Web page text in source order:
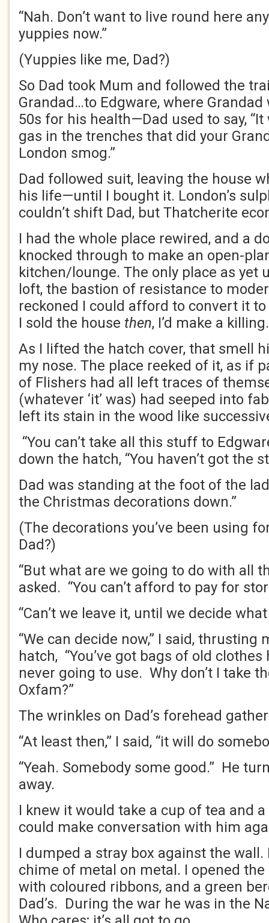
“Nah. Don’t want to live round here
yuppies now.”
(Yuppies like me, Dad?)
So Dad took Mum and followed the
Grandad…to Edgware, where
50s for his health—Dad used to say,
gas in the trenches that did your
London smog.”
Dad followed suit, leaving the house
his life—until I bought it. London’s
couldn’t shift Dad, but Thatcherite
I had the whole place rewired, and a
knocked through to make an open-
kitchen/lounge. The only place as yet
loft, the bastion of resistance to
reckoned I could afford to convert it
I sold the house then, I’d make a killing.
As I lifted the hatch cover, that smell
my nose. The place reeked of it, as if
of Flishers had all left traces of
(whatever ‘it’ was) had seeped into
left its stain in the wood like
“You can’t take all this stuff to
down the hatch, “You haven’t got the
Dad was standing at the foot of the
the Christmas decorations down.”
(The decorations you’ve been using
Dad?)
“But what are we going to do with all
asked. “You can’t afford to pay for
“Can’t we leave it, until we decide
“We can decide now,” I said, thrusting
hatch, “You’ve got bags of old clothes
never going to use. Why don’t I take
Oxfam?”
The wrinkles on Dad’s forehead
“At least then,” I said, “it will do
“Yeah. Somebody some good.” He
away.
I knew it would take a cup of tea and
could make conversation with him
I dumped a stray box against the
chime of metal on metal. I opened
with coloured ribbons, and a green
Dad’s. During the war he was in the